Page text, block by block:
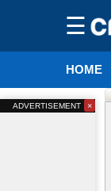
☰
HOME
ADVERTISEMENT ×